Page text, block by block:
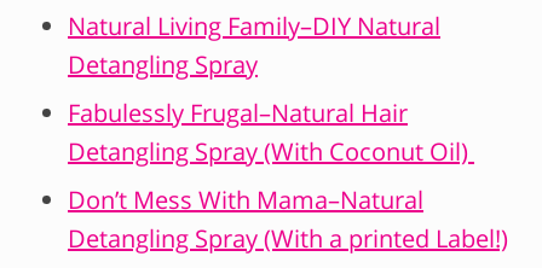
Natural Living Family–DIY Natural
Detangling Spray
Fabulessly Frugal–Natural Hair
Detangling Spray (With Coconut Oil)
Don’t Mess With Mama–Natural
Detangling Spray (With a printed Label!)